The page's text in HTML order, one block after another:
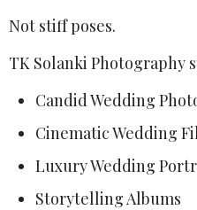
Not stiff poses.
TK Solanki Photography
Candid Wedding
Cinematic Wedding
Luxury Wedding
Storytelling Albums